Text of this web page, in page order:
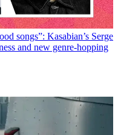
songs”: Kasabian’s Serge
and new genre-hopping